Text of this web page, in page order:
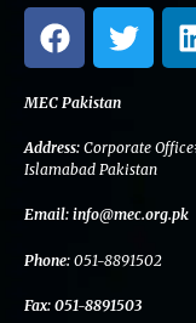
F
a
c
e
b
o
o
k
T
w
i
t
e
r
MEC Pakistan
Address: Corporate
Islamabad Pakistan
Email: info@mec.org.pk
Phone: 051-8891502
Fax: 051-8891503